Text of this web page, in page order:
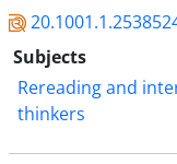
Subjects
Rereading and
thinkers